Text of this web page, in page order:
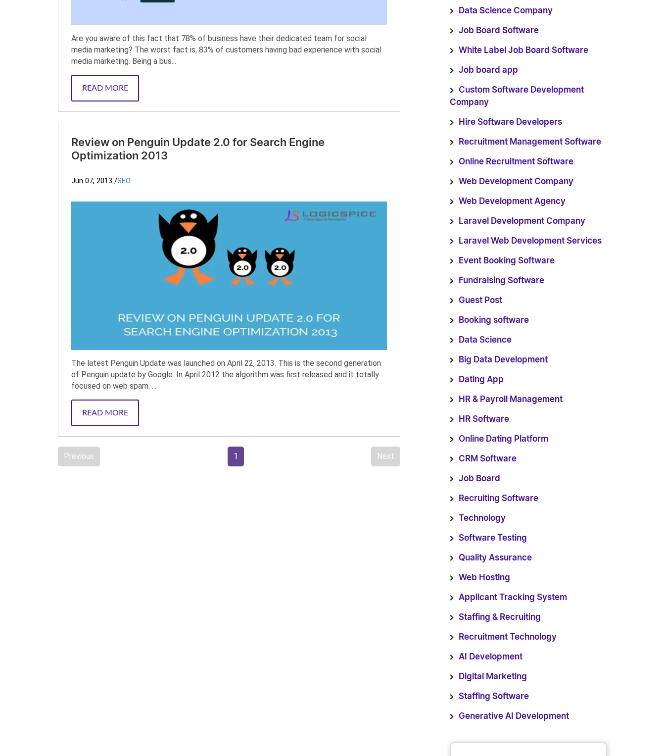
Are you aware of this fact that 78% of business have their dedicated team for social
media marketing? The worst fact is, 83% of customers having bad experience with social
media marketing. Being a bus...
READ MORE
Review on Penguin Update 2.0 for Search Engine
Optimization 2013
Jun 07, 2013 /SEO
The latest Penguin Update was launched on April 22, 2013. This is the second generation
of Penguin update by Google. In April 2012 the algorithm was first released and it totally
focused on web spam. ...
READ MORE
Previous 1 Next
Data Science Company
Job Board Software
White Label Job Board Software
Job board app
Custom Software Development
Company
Hire Software Developers
Recruitment Management Software
Online Recruitment Software
Web Development Company
Web Development Agency
Laravel Development Company
Laravel Web Development Services
Event Booking Software
Fundraising Software
Guest Post
Booking software
Data Science
Big Data Development
Dating App
HR & Payroll Management
HR Software
Online Dating Platform
CRM Software
Job Board
Recruiting Software
Technology
Software Testing
Quality Assurance
Web Hosting
Applicant Tracking System
Staffing & Recruiting
Recruitment Technology
AI Development
Digital Marketing
Staffing Software
Generative AI Development